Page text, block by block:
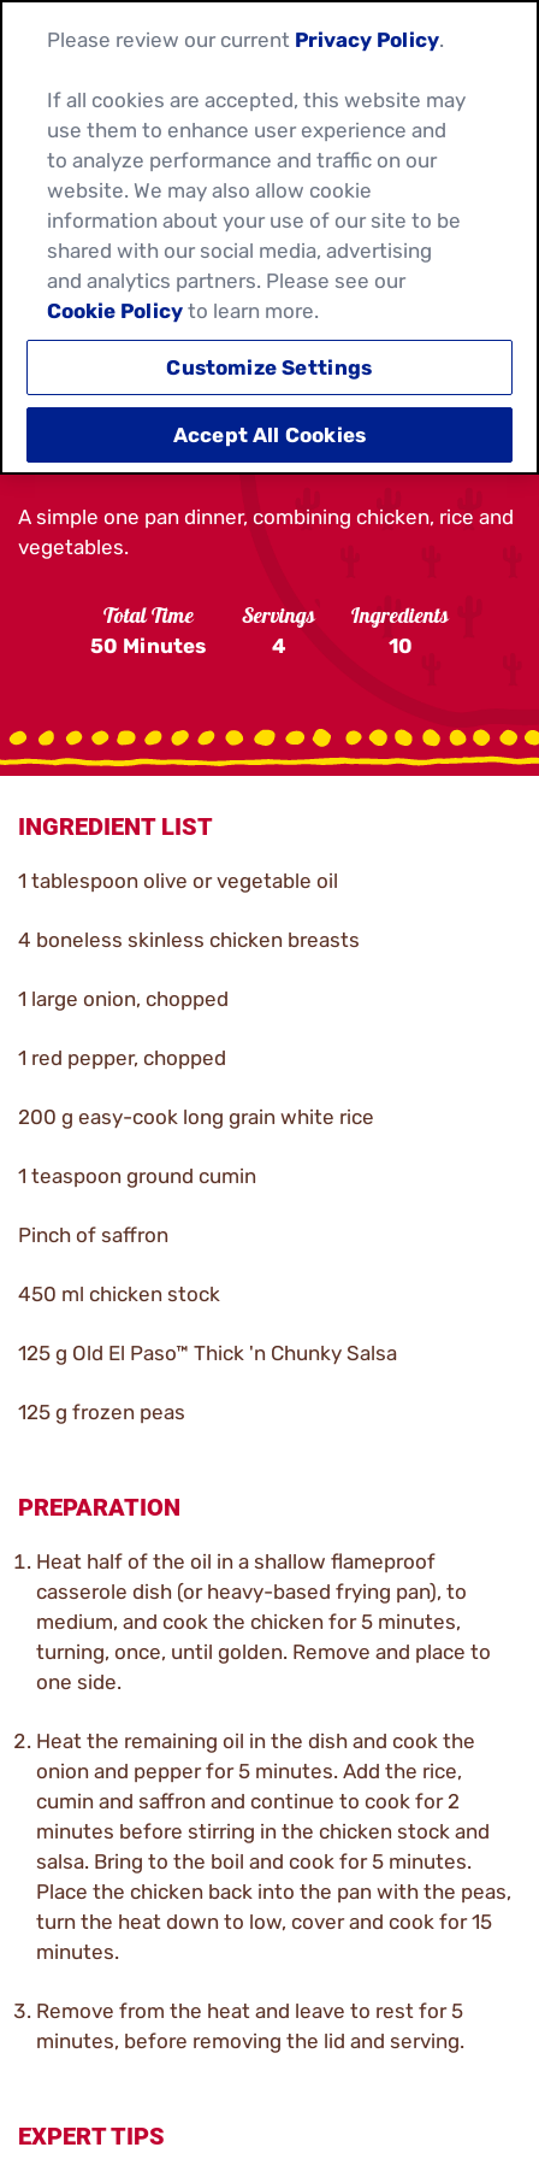
ARROZ CON POLLO
A simple one pan dinner, combining chicken, rice and
vegetables.
Total Time
50 Minutes
Servings
4
Ingredients
10
INGREDIENT LIST
1 tablespoon olive or vegetable oil
4 boneless skinless chicken breasts
1 large onion, chopped
1 red pepper, chopped
200 g easy-cook long grain white rice
1 teaspoon ground cumin
Pinch of saffron
450 ml chicken stock
125 g Old El Paso™ Thick 'n Chunky Salsa
125 g frozen peas
PREPARATION
Heat half of the oil in a shallow flameproof
casserole dish (or heavy-based frying pan), to
medium, and cook the chicken for 5 minutes,
turning, once, until golden. Remove and place to
one side.
Heat the remaining oil in the dish and cook the
onion and pepper for 5 minutes. Add the rice,
cumin and saffron and continue to cook for 2
minutes before stirring in the chicken stock and
salsa. Bring to the boil and cook for 5 minutes.
Place the chicken back into the pan with the peas,
turn the heat down to low, cover and cook for 15
minutes.
Remove from the heat and leave to rest for 5
minutes, before removing the lid and serving.
EXPERT TIPS
Please review our current Privacy Policy.
If all cookies are accepted, this website may
use them to enhance user experience and
to analyze performance and traffic on our
website. We may also allow cookie
information about your use of our site to be
shared with our social media, advertising
and analytics partners. Please see our
Cookie Policy to learn more.
Customize Settings
Accept All Cookies